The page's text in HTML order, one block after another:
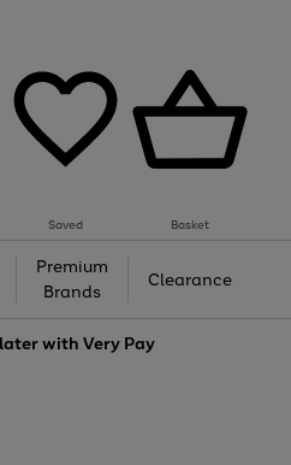
Saved Basket
Premium
Brands
Clearance
withVery Pay